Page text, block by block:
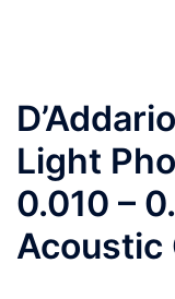
Light
0.010 –
Acoustic